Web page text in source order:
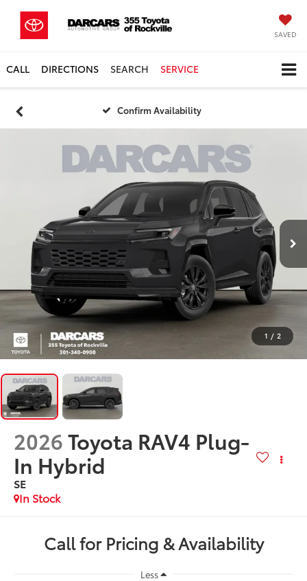
SAVED
CALL DIRECTIONS SEARCH SERVICE
Confirm Availability
1 / 2
2026Toyota RAV4 Plug-
In Hybrid
SE
In Stock
Call for Pricing & Availability
Less